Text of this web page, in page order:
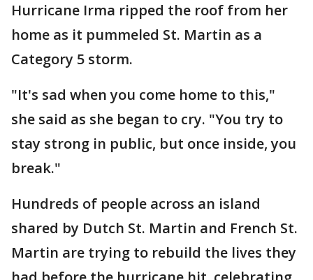
Hurricane Irma ripped the roof from her
home as it pummeled St. Martin as a
Category 5 storm.
"It's sad when you come home to this,"
she said as she began to cry. "You try to
stay strong in public, but once inside, you
break."
Hundreds of people across an island
shared by Dutch St. Martin and French St.
Martin are trying to rebuild the lives they